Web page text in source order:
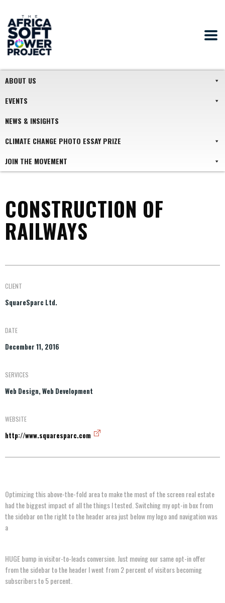
ABOUT US
EVENTS
NEWS & INSIGHTS
CLIMATE CHANGE PHOTO ESSAY PRIZE
JOIN THE MOVEMENT
CONSTRUCTION OF
RAILWAYS
CLIENT
SquareSparc Ltd.
DATE
December 11, 2016
SERVICES
Web Design, Web Development
WEBSITE
http://www.squaresparc.com
Optimizing this above-the-fold area to make the most of the screen real estate
had the biggest impact of all the things I tested. Switching my opt-in box from
the sidebar on the right to the header area just below my logo and navigation was
a
HUGE bump in visitor-to-leads conversion. Just moving our same opt-in offer
from the sidebar to the header I went from 2 percent of visitors becoming
subscribers to 5 percent.